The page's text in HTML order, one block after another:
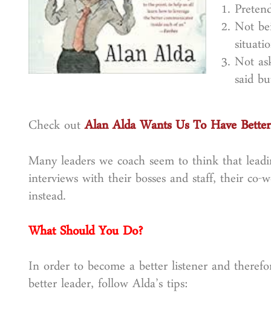
Not
Not
said
Check outAlan Alda Wants Us To Have
Many leaders we coach seem to think that
interviews with their bosses and staff, their co-
instead.
What Should You Do?
In order to become a better listener and
better leader, follow Alda’s tips: